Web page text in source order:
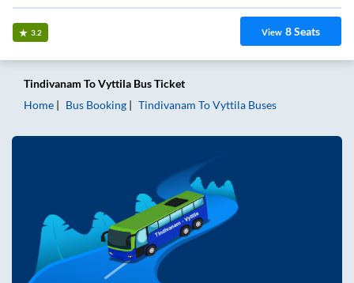
3.2 View 8Seats
Tindivanam ToVyttila Bus Ticket
Home
Bus Booking Tindivanam ToVyttila Buses